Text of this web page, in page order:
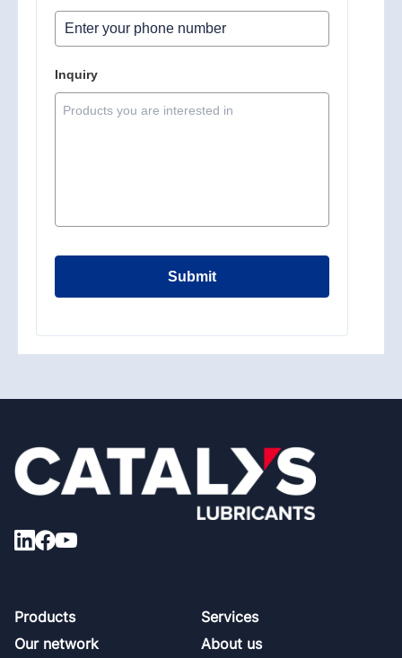
Inquiry
Submit
Footer
Products
Services
Our network
About us